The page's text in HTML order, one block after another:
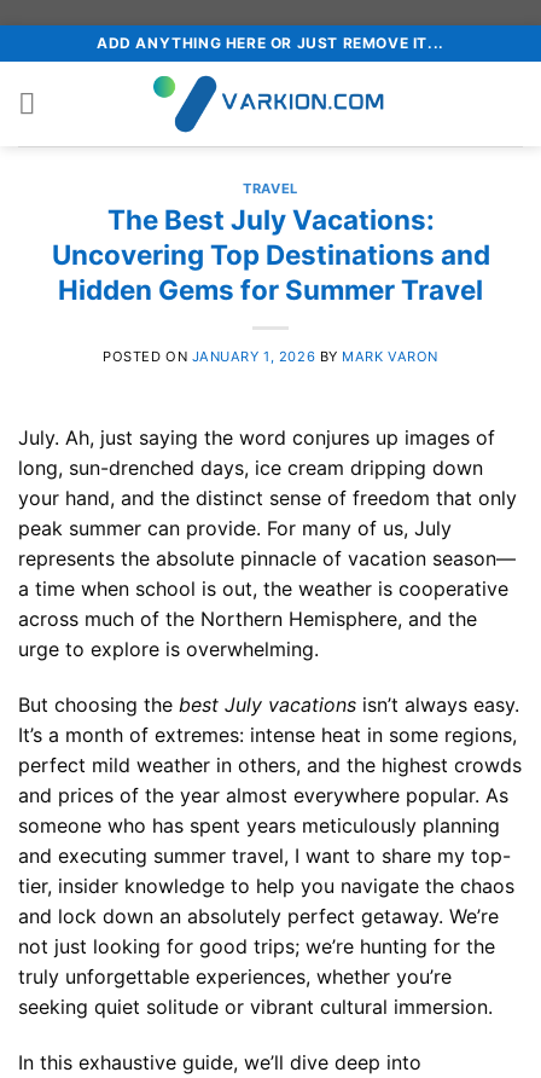
to
content
ADD ANYTHING HERE OR JUST REMOVE IT...
TRAVEL
The Best July Vacations:
Uncovering Top Destinations and
Hidden Gems for Summer Travel
POSTED ON JANUARY 1, 2026 BY MARK VARON
July. Ah, just saying the word conjures up images of
long, sun-drenched days, ice cream dripping down
your hand, and the distinct sense of freedom that only
peak summer can provide. For many of us, July
represents the absolute pinnacle of vacation season—
a time when school is out, the weather is cooperative
across much of the Northern Hemisphere, and the
urge to explore is overwhelming.
But choosing the best July vacations isn’t always easy.
It’s a month of extremes: intense heat in some regions,
perfect mild weather in others, and the highest crowds
and prices of the year almost everywhere popular. As
someone who has spent years meticulously planning
and executing summer travel, I want to share my top-
tier, insider knowledge to help you navigate the chaos
and lock down an absolutely perfect getaway. We’re
not just looking for good trips; we’re hunting for the
truly unforgettable experiences, whether you’re
seeking quiet solitude or vibrant cultural immersion.
In this exhaustive guide, we’ll dive deep into